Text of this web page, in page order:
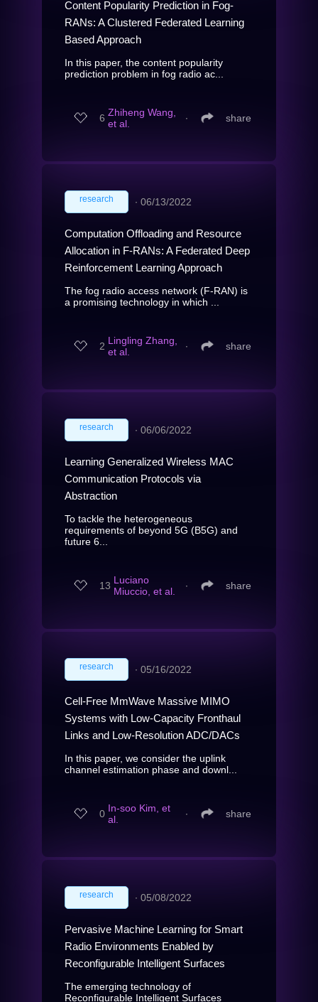
Content Popularity Prediction in Fog-
RANs: A Clustered Federated Learning
Based Approach
In this paper, the content popularity
prediction problem in fog radio ac...
6 Zhiheng Wang,
et al.
∙ share
research ∙ 06/13/2022
Computation Offloading and Resource
Allocation in F-RANs: A Federated Deep
Reinforcement Learning Approach
The fog radio access network (F-RAN) is
a promising technology in which ...
2 Lingling Zhang,
et al.
∙ share
research ∙ 06/06/2022
Learning Generalized Wireless MAC
Communication Protocols via
Abstraction
To tackle the heterogeneous
requirements of beyond 5G (B5G) and
future 6...
13 Luciano
Miuccio, et al.
∙ share
research ∙ 05/16/2022
Cell-Free MmWave Massive MIMO
Systems with Low-Capacity Fronthaul
Links and Low-Resolution ADC/DACs
In this paper, we consider the uplink
channel estimation phase and downl...
0 In-soo Kim, et
al.
∙ share
research ∙ 05/08/2022
Pervasive Machine Learning for Smart
Radio Environments Enabled by
Reconfigurable Intelligent Surfaces
The emerging technology of
Reconfigurable Intelligent Surfaces